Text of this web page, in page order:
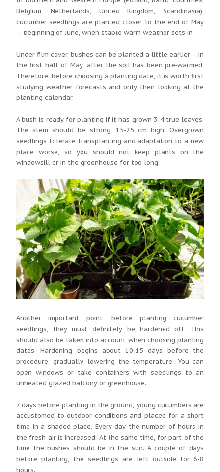
Belgium, Netherlands, United Kingdom, Scandinavia),
cucumber seedlings are planted closer to the end of May
— beginning of June, when stable warm weather sets in.
Under film cover, bushes can be planted a little earlier – in
the first half of May, after the soil has been pre‑warmed.
Therefore, before choosing a planting date, it is worth first
studying weather forecasts and only then looking at the
planting calendar.
A bush is ready for planting if it has grown 3-4 true leaves.
The stem should be strong, 15-25 cm high. Overgrown
seedlings tolerate transplanting and adaptation to a new
place worse, so you should not keep plants on the
windowsill or in the greenhouse for too long.
Another important point: before planting cucumber
seedlings, they must definitely be hardened off. This
should also be taken into account when choosing planting
dates. Hardening begins about 10-15 days before the
procedure, gradually lowering the temperature. You can
open windows or take containers with seedlings to an
unheated glazed balcony or greenhouse.
7 days before planting in the ground, young cucumbers are
accustomed to outdoor conditions and placed for a short
time in a shaded place. Every day the number of hours in
the fresh air is increased. At the same time, for part of the
time the bushes should be in the sun. A couple of days
before planting, the seedlings are left outside for 6-8
hours.